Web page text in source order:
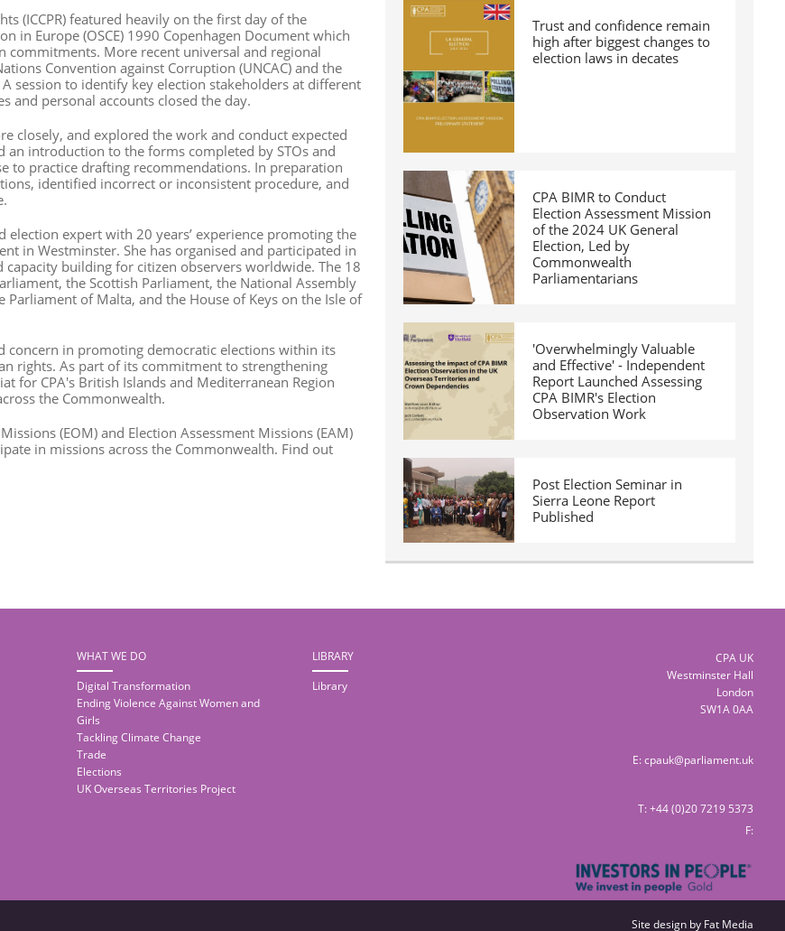
(ICCPR) featured heavily on the first day of the
in Europe (OSCE) 1990 Copenhagen Document which
commitments. More recent universal and regional
Convention against Corruption (UNCAC) and the
session to identify key election stakeholders at different
and personal accounts closed the day.
closely, and explored the work and conduct expected
an introduction to the forms completed by STOs and
to practice drafting recommendations. In preparation
identified incorrect or inconsistent procedure, and
expert with 20 years’ experience promoting the
in Westminster. She has organised and participated in
building for citizen observers worldwide. The 18
the Scottish Parliament, the National Assembly
Parliament of Malta, and the House of Keys on the Isle of
concern in promoting democratic elections within its
rights. As part of its commitment to strengthening
for CPA's British Islands and Mediterranean Region
the Commonwealth.
(EOM) and Election Assessment Missions (EAM)
in missions across the Commonwealth. Find out
Trust and confidence remain
high after biggest changes to
election laws in decates
CPA BIMR to Conduct
Election Assessment Mission
of the 2024 UK General
Election, Led by
Commonwealth
Parliamentarians
'Overwhelmingly Valuable
and Effective' - Independent
Report Launched Assessing
CPA BIMR's Election
Observation Work
Post Election Seminar in
Sierra Leone Report
Published
WHAT WE DO
Digital Transformation
Ending Violence Against Women and
Girls
Tackling Climate Change
Trade
Elections
UK Overseas Territories Project
LIBRARY
Library
CPA UK
Westminster Hall
London
SW1A 0AA
E:cpauk@parliament.uk
T: +44 (0)20 7219 5373
F:
Site design by Fat Media